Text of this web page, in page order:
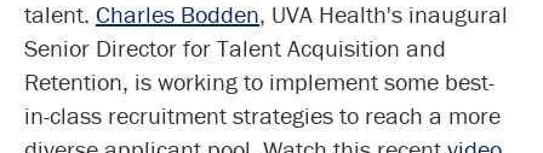
talent. Charles Bodden, UVA Health's inaugural
Senior Director for Talent Acquisition and
Retention, is working to implement some best-
in-class recruitment strategies to reach a more